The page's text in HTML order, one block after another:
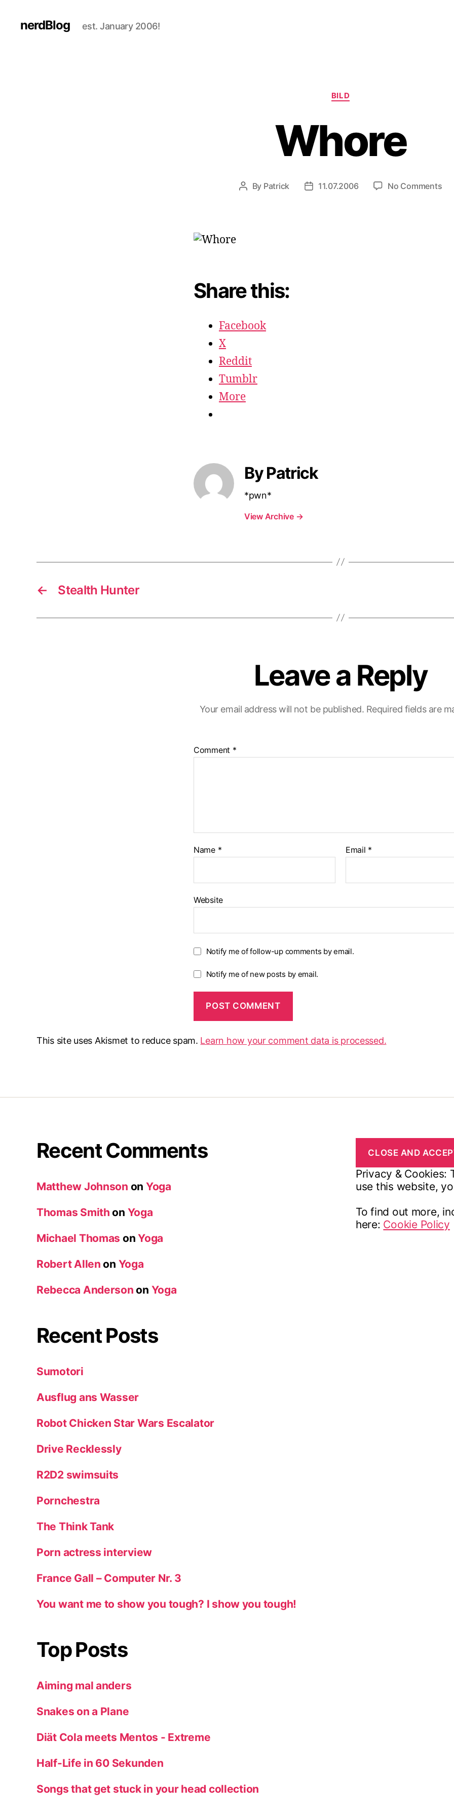
nerdBlog est. January 2006!
Categories
BILD
Whore
Post
By Patrick
Post11.07.2006 No Commentson
Share this:
Facebook
X
Reddit
Tumblr
More
By Patrick
*pwn*
View Archive →
← Stealth Hunter
Leave a Reply
Your email address will not be published. Required fields are
Comment *
Name * Email *
Website
Notify me of follow-up comments by email.
Notify me of new posts by email.
This site uses Akismet to reduce spam. Learn how your comment data is processed.
Recent Comments
Matthew Johnson on Yoga
Thomas Smith on Yoga
Michael Thomas onYoga
Robert Allen on Yoga
Rebecca Anderson on Yoga
Recent Posts
Sumotori
Ausflug ans Wasser
Robot Chicken Star Wars Escalator
Drive Recklessly
R2D2 swimsuits
Pornchestra
The Think Tank
Porn actress interview
France Gall – Computer Nr. 3
You want me to show you tough? I show you tough!
Top Posts
Aiming mal anders
Snakes on a Plane
Diät Cola meets Mentos - Extreme
Half-Life in 60 Sekunden
Songs that get stuck in your head collection
Privacy & Cookies:
use this website,
To find out more,
here: Cookie Policy